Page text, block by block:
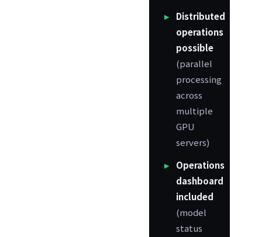
Distributed
operations
possible
(parallel
processing
across
multiple
GPU
servers)
Operations
dashboard
included
(model
status